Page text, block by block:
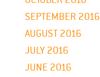
SEPTEMBER 2016
AUGUST 2016
JULY 2016
JUNE 2016